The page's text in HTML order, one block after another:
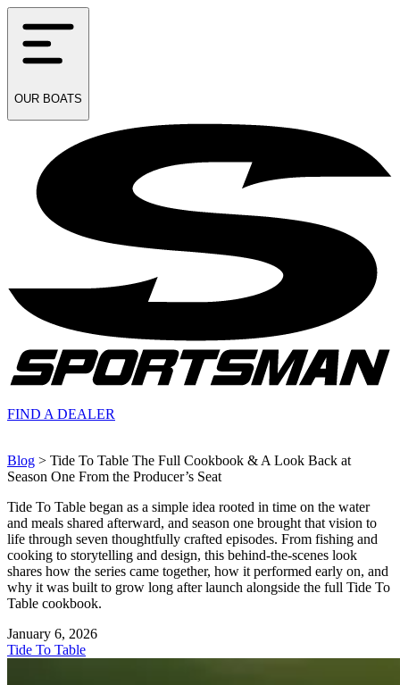
OUR BOATS
FIND A DEALER
Blog > Tide To Table The Full Cookbook & A Look Back at
Season One From the Producer’s Seat
Tide To Table began as a simple idea rooted in time on the water
and meals shared afterward, and season one brought that vision to
life through seven thoughtfully crafted episodes. From fishing and
cooking to storytelling and design, this behind-the-scenes look
shares how the series came together, how it performed early on, and
why it was built to grow long after launch alongside the full Tide To
Table cookbook.
January 6, 2026
Tide To Table